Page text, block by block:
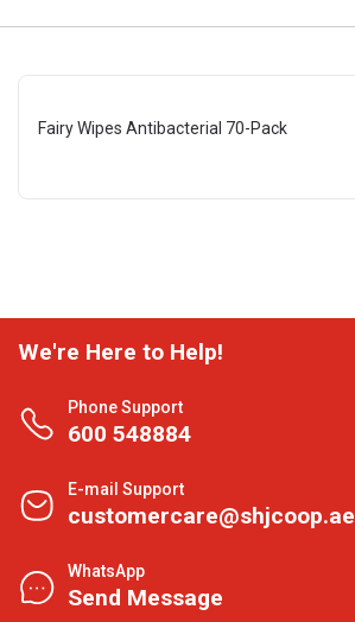
Fairy Wipes Antibacterial 70-Pack
We're Here to Help!
Phone Support
600 548884
E-mail Support
customercare@shjcoop.ae
WhatsApp
Send Message